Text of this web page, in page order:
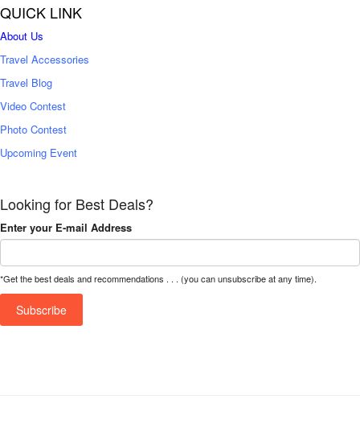
QUICK LINK
About Us
Travel Accessories
Travel Blog
Video Contest
Photo Contest
Upcoming Event
Looking for Best Deals?
Enter your E-mail Address
*Get the best deals and recommendations . . . (you can unsubscribe at any time).